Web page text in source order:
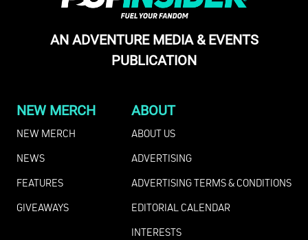
AN ADVENTURE MEDIA & EVENTS
PUBLICATION
NEW MERCH
NEW MERCH
NEWS
FEATURES
GIVEAWAYS
ABOUT
ABOUT US
ADVERTISING
ADVERTISING TERMS & CONDITIONS
EDITORIAL CALENDAR
INTERESTS